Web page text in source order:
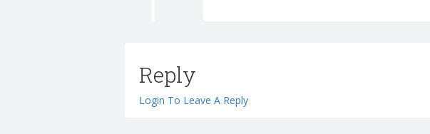
Reply
Login To Leave A Reply